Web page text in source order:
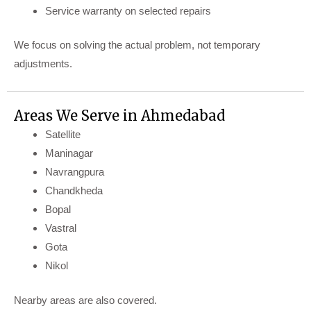
Service warranty on selected repairs
We focus on solving the actual problem, not temporary
adjustments.
Areas We Serve in Ahmedabad
Satellite
Maninagar
Navrangpura
Chandkheda
Bopal
Vastral
Gota
Nikol
Nearby areas are also covered.